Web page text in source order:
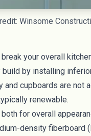
Winsome
your overall
by installing
cupboards are not
renewable.
for overall
density fiberboard